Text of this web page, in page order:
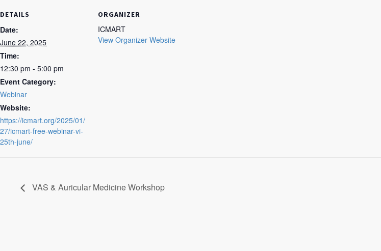
DETAILS
Date:
June 22, 2025
Time:
12:30 pm - 5:00 pm
Event Category:
Webinar
Website:
https://icmart.org/2025/01/
27/icmart-free-webinar-vi-
25th-june/
ORGANIZER
ICMART
View Organizer Website
VAS & Auricular Medicine Workshop